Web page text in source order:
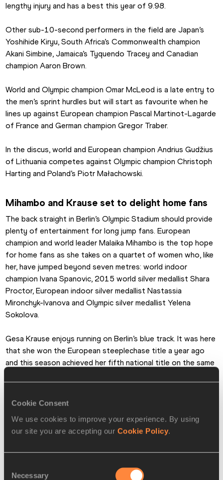
Cookie Consent
We use cookies to improve your experience. By using
our site you are accepting our Cookie Policy.
Selection
Necessary
lengthy injury and has a best this year of 9.98.
Other sub-10-second performers in the field are Japan’s
Yoshihide Kiryu, South Africa’s Commonwealth champion
Akani Simbine, Jamaica’s Tyquendo Tracey and Canadian
champion Aaron Brown.
World and Olympic champion Omar McLeod is a late entry to
the men’s sprint hurdles but will start as favourite when he
lines up against European champion Pascal Martinot-Lagarde
of France and German champion Gregor Traber.
In the discus, world and European champion Andrius Gudžius
of Lithuania competes against Olympic champion Christoph
Harting and Poland’s Piotr Małachowski.
Mihambo and Krause set to delight home fans
The back straight in Berlin’s Olympic Stadium should provide
plenty of entertainment for long jump fans. European
champion and world leader Malaika Mihambo is the top hope
for home fans as she takes on a quartet of women who, like
her, have jumped beyond seven metres: world indoor
champion Ivana Spanovic, 2015 world silver medallist Shara
Proctor, European indoor silver medallist Nastassia
Mironchyk-Ivanova and Olympic silver medallist Yelena
Sokolova.
Gesa Krause enjoys running on Berlin’s blue track. It was here
that she won the European steeplechase title a year ago
and this season achieved her fifth national title on the same
record of 9:11.85 for the standard steeplechase distance
She improved that record to 9:07.51 at the IAAF Diamond
drops down in distance to the 2000m.